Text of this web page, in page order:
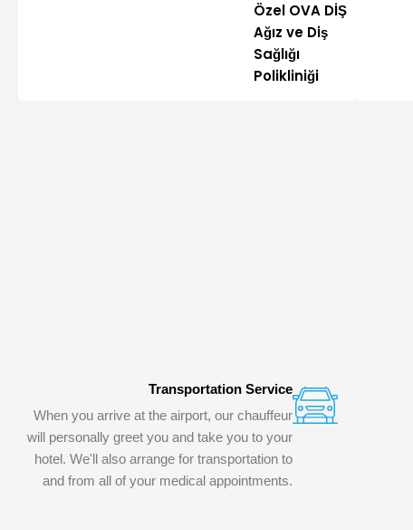
Özel OVA DİŞ
Ağız ve Diş
Sağlığı
Polikliniği
Transportation Service
When you arrive at the airport, our chauffeur
will personally greet you and take you to your
hotel. We'll also arrange for transportation to
and from all of your medical appointments.